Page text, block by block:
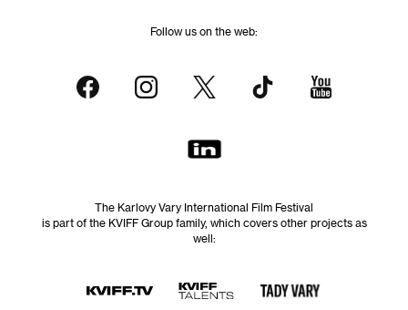
Follow us on the web:
The Karlovy Vary International Film Festival
is part of the KVIFF Group family, which covers other projects as
well: